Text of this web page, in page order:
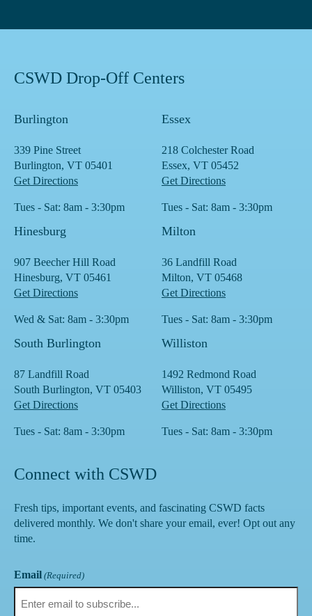
CSWD Drop-Off Centers
Burlington
339 Pine Street
Burlington, VT 05401
Get Directions
Tues - Sat: 8am - 3:30pm
Essex
218 Colchester Road
Essex, VT 05452
Get Directions
Tues - Sat: 8am - 3:30pm
Hinesburg
907 Beecher Hill Road
Hinesburg, VT 05461
Get Directions
Wed & Sat: 8am - 3:30pm
Milton
36 Landfill Road
Milton, VT 05468
Get Directions
Tues - Sat: 8am - 3:30pm
South Burlington
87 Landfill Road
South Burlington, VT 05403
Get Directions
Tues - Sat: 8am - 3:30pm
Williston
1492 Redmond Road
Williston, VT 05495
Get Directions
Tues - Sat: 8am - 3:30pm
Connect with CSWD
Fresh tips, important events, and fascinating CSWD facts
delivered monthly. We don't share your email, ever! Opt out any
time.
Email (Required)